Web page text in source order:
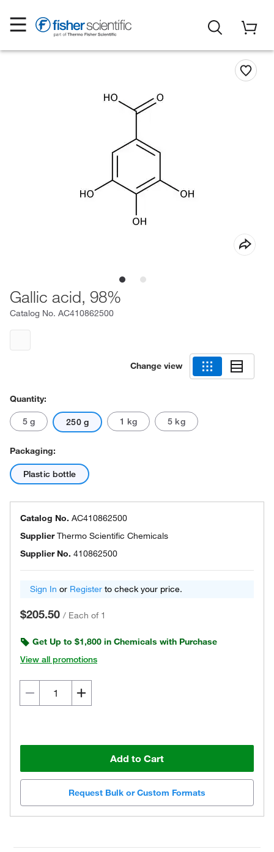
Gallic acid, 98%
Catalog No. AC410862500
Change view
Quantity:
5 g 250 g 1 kg 5 kg
Packaging:
Plastic bottle
Catalog No. AC410862500
SupplierThermo Scientific Chemicals
Supplier No. 410862500
Sign In or Register to check your price.
$205.50 / Each of 1
Get Up to $1,800 in Chemicals with Purchase
View all promotions
Add to Cart
Request Bulk or Custom Formats